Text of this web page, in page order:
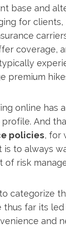
base and
for
coverage,
premium
online has
And
policies, for
to always
of risk
categorize
far its
and